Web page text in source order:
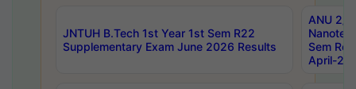
JNTUH B.Tech 1st Year 1st Sem R22
Supplementary Exam June 2026 Results
ANU 2/
Sem
April-